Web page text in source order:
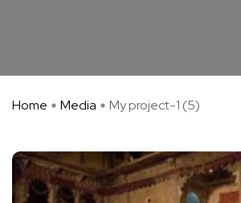
Home Media My project-1 (5)